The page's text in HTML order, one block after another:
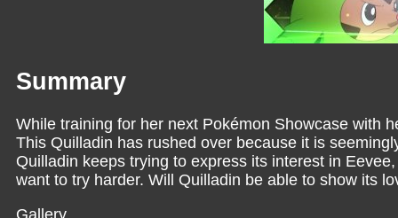
Summary
While training for her next Pokémon Showcase with
This Quilladin has rushed over because it is
Quilladin keeps trying to express its interest in
want to try harder. Will Quilladin be able to show its